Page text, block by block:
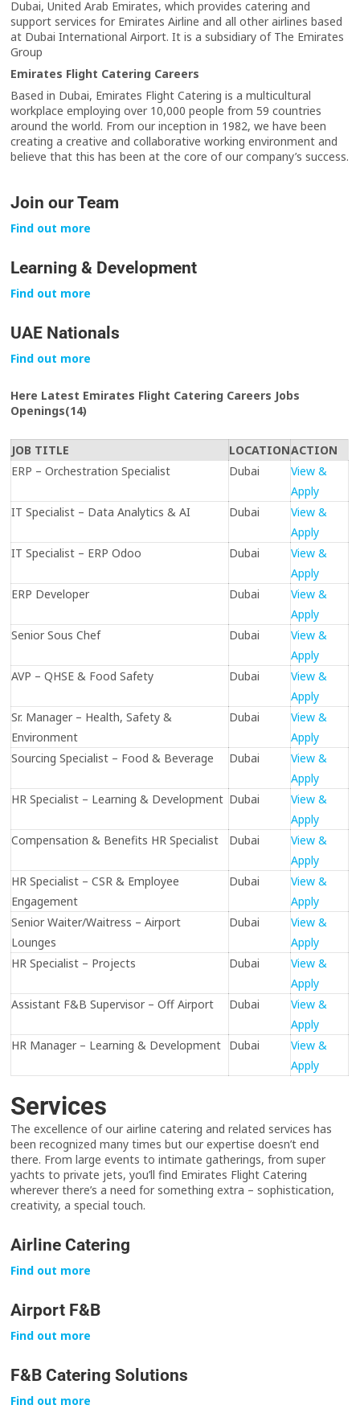
Dubai, United Arab Emirates, which provides catering and
support services for Emirates Airline and all other airlines based
at Dubai International Airport. It is a subsidiary of The Emirates
Group
Emirates Flight Catering Careers
Based in Dubai, Emirates Flight Catering is a multicultural
workplace employing over 10,000 people from 59 countries
around the world. From our inception in 1982, we have been
creating a creative and collaborative working environment and
believe that this has been at the core of our company’s success.
Join our Team
Find out more
Learning & Development
Find out more
UAE Nationals
Find out more
Here Latest Emirates Flight Catering Careers Jobs
Openings(14)
JOB TITLE LOCATIONACTION
ERP – Orchestration Specialist
Dubai
View &
Apply
IT Specialist – Data Analytics & AI
Dubai
View &
Apply
IT Specialist – ERP Odoo
Dubai
View &
Apply
ERP Developer
Dubai
View &
Apply
Senior Sous Chef
Dubai
View &
Apply
AVP – QHSE & Food Safety
Dubai
View &
Apply
Sr. Manager – Health, Safety &
Environment
Dubai
View &
Apply
Sourcing Specialist – Food & Beverage
Dubai
View &
Apply
HR Specialist – Learning & Development Dubai
View &
Apply
Compensation & Benefits HR Specialist
Dubai
View &
Apply
HR Specialist – CSR & Employee
Engagement
Dubai
View &
Apply
Senior Waiter/Waitress – Airport
Lounges
Dubai
View &
Apply
HR Specialist – Projects
Dubai
View &
Apply
Assistant F&B Supervisor – Off Airport
Dubai
View &
Apply
HR Manager – Learning & Development Dubai
View &
Apply
Services
The excellence of our airline catering and related services has
been recognized many times but our expertise doesn’t end
there. From large events to intimate gatherings, from super
yachts to private jets, you’ll find Emirates Flight Catering
wherever there’s a need for something extra – sophistication,
creativity, a special touch.
Airline Catering
Find out more
Airport F&B
Find out more
F&B Catering Solutions
Find out more